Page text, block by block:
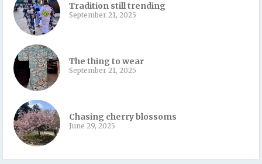
Tradition still trending
September 21, 2025
The thing to wear
September 21, 2025
Chasing cherry blossoms
June 29, 2025